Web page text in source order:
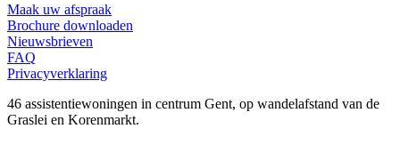
Maak uw afspraak
Brochure downloaden
Nieuwsbrieven
FAQ
Privacyverklaring
46 assistentiewoningen in centrum Gent, op wandelafstand van de
Graslei en Korenmarkt.